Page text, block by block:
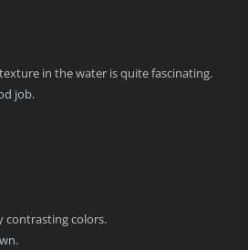
in the water is quite fascinating.
job.
contrasting colors.